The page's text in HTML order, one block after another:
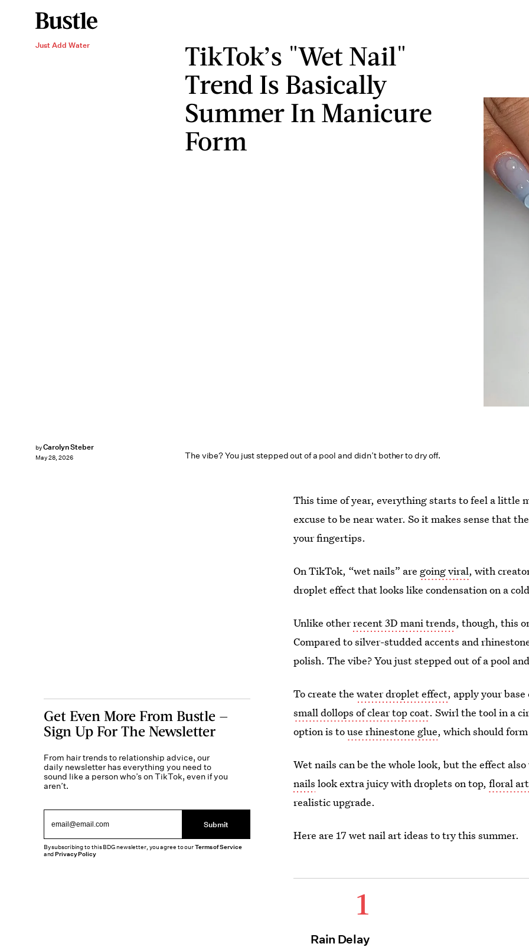
Just Add Water
TikTok’s "Wet Nail"
Trend Is Basically
Summer In Manicure
Form
The vibe? You just stepped out of a pool and didn’t bother to dry off.
byCarolyn Steber
May 28, 2026
This time of year, everything starts to feel a little
excuse to be near water. So it makes sense that
your fingertips.
On TikTok, “wet nails” are going viral, with
droplet effect that looks like condensation on a
Unlike otherrecent 3D mani trends, though, this
Compared to silver-studded accents and
polish. The vibe? You just stepped out of a pool
To create thewater droplet effect, apply your
small dollops of clear top coat. Swirl the tool in a
option is touse rhinestone glue, which should
Wet nails can be the whole look, but the effect
nails look extra juicy with droplets on top,floral
realistic upgrade.
Here are 17 wet nail art ideas to try this summer.
1
Rain Delay
Get Even More From Bustle —
Sign Up For The Newsletter
From hair trends to relationship advice, our
daily newsletter has everything you need to
sound like a person who’s on TikTok, even if you
aren’t.
Submit
By subscribing to this BDG newsletter, you agree to ourTerms of Service
andPrivacy Policy